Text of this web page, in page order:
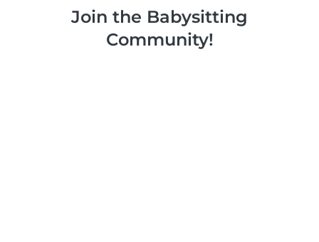
Join the Babysitting
Community!